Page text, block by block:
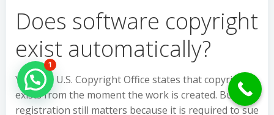
Does software copyright
exist automatically?
Yes. The U.S. Copyright Office states that copyright
exists from the moment the work is created. But
registration still matters because it is required to sue
Hello Can İ Help you?
1